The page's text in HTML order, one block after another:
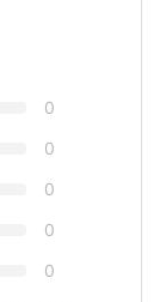
0
0
0
0
0